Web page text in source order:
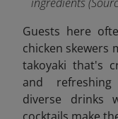
Guests here
chicken skewers
takoyaki that's
and refreshing
diverse drinks